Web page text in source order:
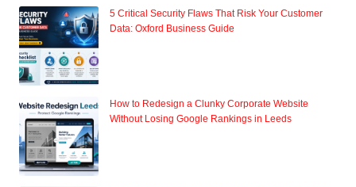
5 Critical Security Flaws That Risk Your Customer
Data: Oxford Business Guide
How to Redesign a Clunky Corporate Website
Without Losing Google Rankings in Leeds